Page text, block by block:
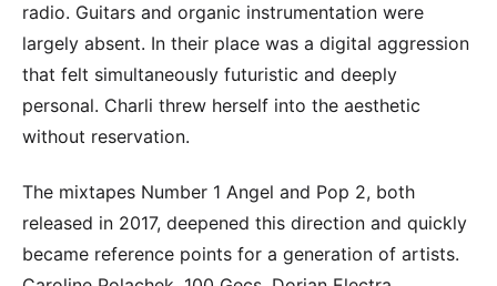
radio. Guitars and organic instrumentation were
largely absent. In their place was a digital aggression
that felt simultaneously futuristic and deeply
personal. Charli threw herself into the aesthetic
without reservation.
The mixtapes Number 1 Angel and Pop 2, both
released in 2017, deepened this direction and quickly
became reference points for a generation of artists.